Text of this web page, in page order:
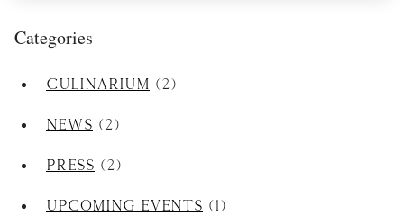
Categories
Culinarium (2)
News (2)
Press (2)
Upcoming Events (1)